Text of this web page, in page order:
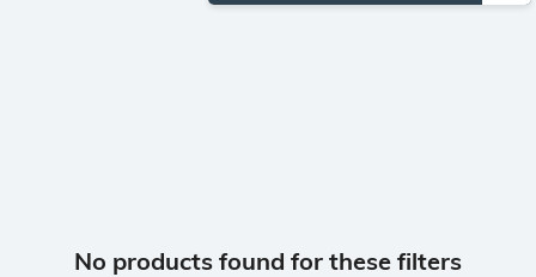
No products found for these filters